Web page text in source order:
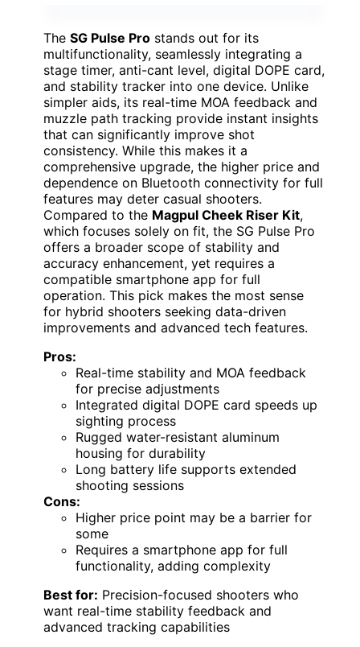
The SG Pulse Pro stands out for its
multifunctionality, seamlessly integrating a
stage timer, anti-cant level, digital DOPE card,
and stability tracker into one device. Unlike
simpler aids, its real-time MOA feedback and
muzzle path tracking provide instant insights
that can significantly improve shot
consistency. While this makes it a
comprehensive upgrade, the higher price and
dependence on Bluetooth connectivity for full
features may deter casual shooters.
Compared to the Magpul Cheek Riser Kit,
which focuses solely on fit, the SG Pulse Pro
offers a broader scope of stability and
accuracy enhancement, yet requires a
compatible smartphone app for full
operation. This pick makes the most sense
for hybrid shooters seeking data-driven
improvements and advanced tech features.
Pros:
Real-time stability and MOA feedback
for precise adjustments
Integrated digital DOPE card speeds up
sighting process
Rugged water-resistant aluminum
housing for durability
Long battery life supports extended
shooting sessions
Cons:
Higher price point may be a barrier for
some
Requires a smartphone app for full
functionality, adding complexity
Best for: Precision-focused shooters who
want real-time stability feedback and
advanced tracking capabilities